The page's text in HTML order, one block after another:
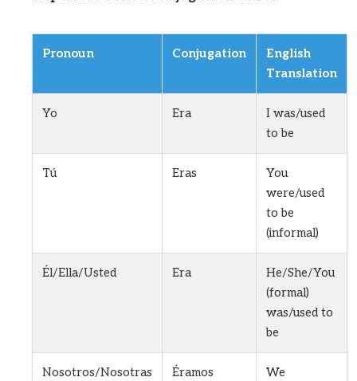
Pronoun Conjugation
English
Translation
Yo Era
I was/used
to be
Tú Eras
You
were/used
to be
(informal)
Él/Ella/Usted Era
He/She/You
(formal)
was/used to
be
Nosotros/Nosotras Éramos
We